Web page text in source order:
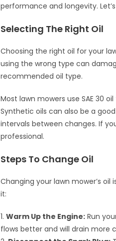
performance and longevity.
Selecting The Right Oil
Choosing the right oil for your
using the wrong type can
recommended oil type.
Most lawn mowers use SAE 30
Synthetic oils can also be a
intervals between changes. If
professional.
Steps To Change Oil
Changing your lawn mower’s oil
it:
1.Warm Up the Engine: Run
flows better and will drain more